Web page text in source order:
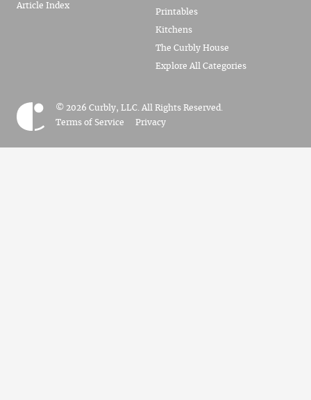
Article Index
Printables
Kitchens
The Curbly House
Explore All Categories
© 2026 Curbly, LLC. All Rights Reserved.
Terms of Service
Privacy